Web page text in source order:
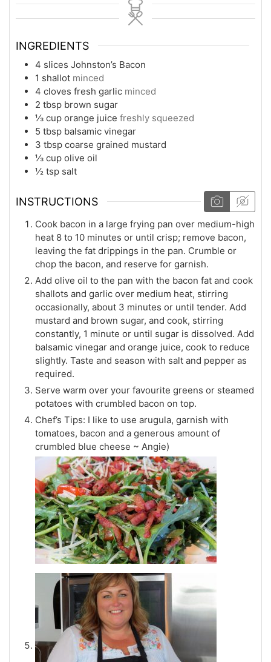
INGREDIENTS
4 slices Johnston’s Bacon
1 shallot minced
4 cloves fresh garlic minced
2 tbsp brown sugar
⅓ cup orange juice freshly squeezed
5 tbsp balsamic vinegar
3 tbsp coarse grained mustard
⅓ cup olive oil
½ tsp salt
INSTRUCTIONS
Cook bacon in a large frying pan over medium-high
heat 8 to 10 minutes or until crisp; remove bacon,
leaving the fat drippings in the pan. Crumble or
chop the bacon, and reserve for garnish.
Add olive oil to the pan with the bacon fat and cook
shallots and garlic over medium heat, stirring
occasionally, about 3 minutes or until tender. Add
mustard and brown sugar, and cook, stirring
constantly, 1 minute or until sugar is dissolved. Add
balsamic vinegar and orange juice, cook to reduce
slightly. Taste and season with salt and pepper as
required.
Serve warm over your favourite greens or steamed
potatoes with crumbled bacon on top.
Chef’s Tips: I like to use arugula, garnish with
tomatoes, bacon and a generous amount of
crumbled blue cheese ~ Angie)